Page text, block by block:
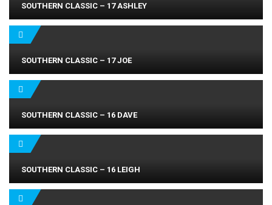
SOUTHERN CLASSIC – 17 ASHLEY
SOUTHERN CLASSIC – 17 JOE
SOUTHERN CLASSIC – 16 DAVE
SOUTHERN CLASSIC – 16 LEIGH